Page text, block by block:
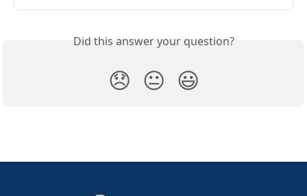
Did this answer your question?
😞 😐 😃